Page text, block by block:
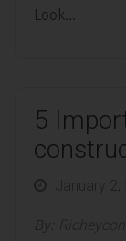
Look...
5
PostedJanuary 2,
By: